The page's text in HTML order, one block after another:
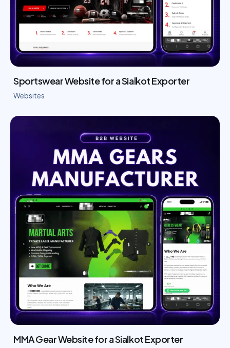
Sportswear Website for a Sialkot Exporter
Websites
MMA Gear Website for a Sialkot Exporter